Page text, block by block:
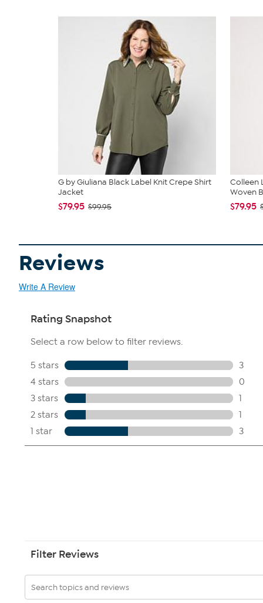
G by Giuliana Black Label Knit Crepe Shirt
Jacket
$79.95 $99.95
Colleen
Woven
$79.95
Reviews
Write A Review